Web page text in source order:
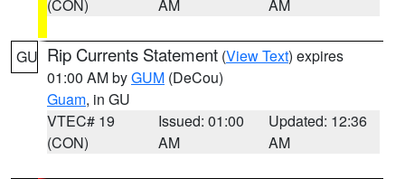
(CON) AM AM
GU Rip Currents Statement (View Text) expires
01:00 AM byGUM (DeCou)
Guam, in GU
VTEC# 19
(CON)
Issued: 01:00
AM
Updated: 12:36
AM